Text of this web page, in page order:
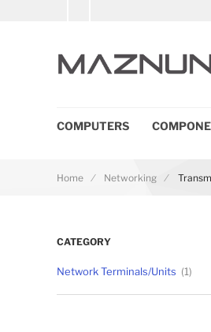
COMPUTERS
Home Networking
CATEGORY
Network Terminals/Units 1